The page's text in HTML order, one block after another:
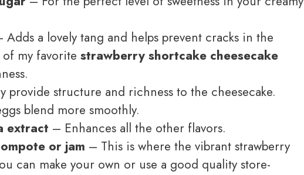
Adds a lovely tang and helps prevent cracks in the
of my favorite strawberry shortcake cheesecake
provide structure and richness to the cheesecake.
blend more smoothly.
extract – Enhances all the other flavors.
or jam – This is where the vibrant strawberry
can make your own or use a good quality store-